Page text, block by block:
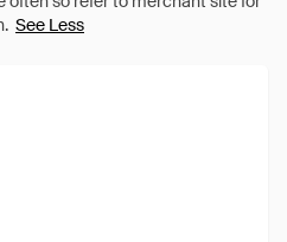
See Less